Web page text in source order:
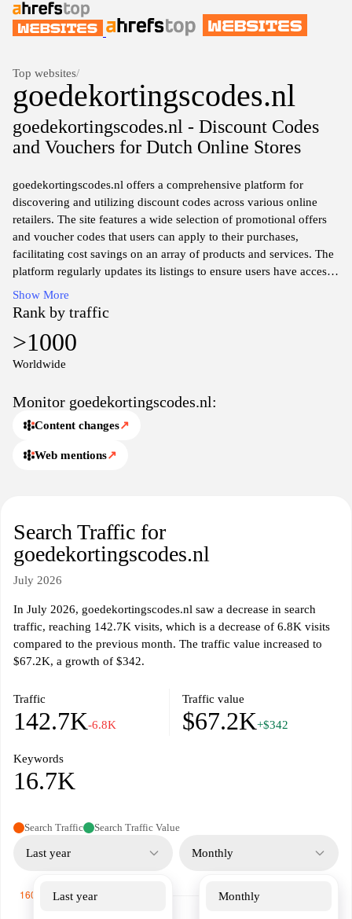
Top websites/
goedekortingscodes.nl
goedekortingscodes.nl - Discount Codes
and Vouchers for Dutch Online Stores
goedekortingscodes.nl offers a comprehensive platform for
discovering and utilizing discount codes across various online
retailers. The site features a wide selection of promotional offers
and voucher codes that users can apply to their purchases,
facilitating cost savings on an array of products and services. The
platform regularly updates its listings to ensure users have access
to the most current deals and discounts available in the online
marketplace. With a user-friendly interface,goedekortingscodes.nl
allows easy navigation through different categories to quickly find
relevant offers tailored to a variety of shopping needs.
Show More
Rank by traffic
>1000
Worldwide
Monitor goedekortingscodes.nl:
Content changes↗
Web mentions↗
Search Traffic for
goedekortingscodes.nl
July 2026
In July 2026, goedekortingscodes.nl saw a decrease in search
traffic, reaching 142.7K visits, which is a decrease of 6.8K visits
compared to the previous month. The traffic value increased to
$67.2K, a growth of $342.
Traffic
142.7K-6.8K
Traffic value
$67.2K+$342
Keywords
16.7K
Search Traffic Search Traffic Value
Last year
Last year
Monthly
Monthly